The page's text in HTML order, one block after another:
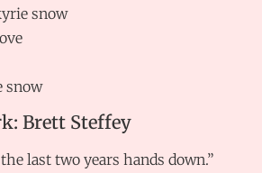
snow
snow
Brett Steffey
last two years hands down.”